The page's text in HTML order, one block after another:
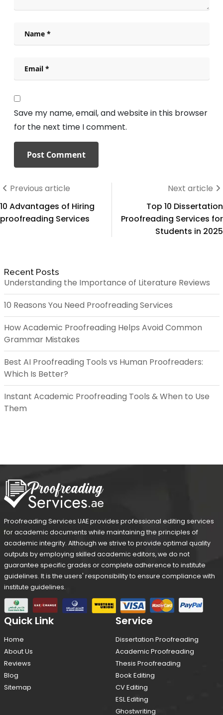
Save my name, email, and website in this browser
for the next time I comment.
Previous article
10 Advantages of Hiring
proofreading Services
Next article
Top 10 Dissertation
Proofreading Services for
Students in 2025
Recent Posts
Understanding the Importance of Literature Reviews
10 Reasons You Need Proofreading Services
How Academic Proofreading Helps Avoid Common
Grammar Mistakes
Best AI Proofreading Tools vs Human Proofreaders:
Which Is Better?
Instant Academic Proofreading Tools & When to Use
Them
Proofreading Services UAE provides professional editing services
for academic documents while maintaining the principles of
academic integrity. Although we strive to provide optimal quality
outputs by employing skilled academic editors, we do not
guarantee specific grades or complete adherence to institute
guidelines. It is the users' responsibility to ensure compliance with
institute guidelines.
Quick Link
Home
About Us
Reviews
Blog
Sitemap
Service
Dissertation Proofreading
Academic Proofreading
Thesis Proofreading
Book Editing
CV Editing
ESL Editing
Ghostwriting